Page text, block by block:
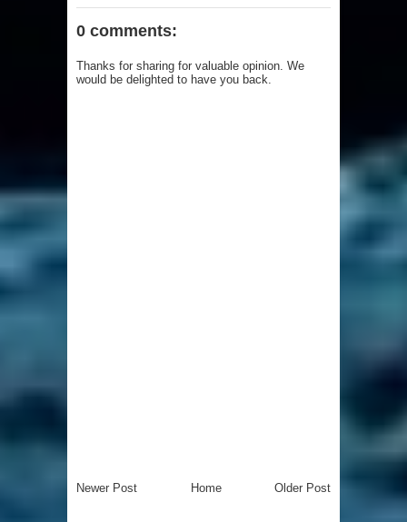
0 comments:
Thanks for sharing for valuable opinion. We
would be delighted to have you back.
Newer Post Older Post
Home